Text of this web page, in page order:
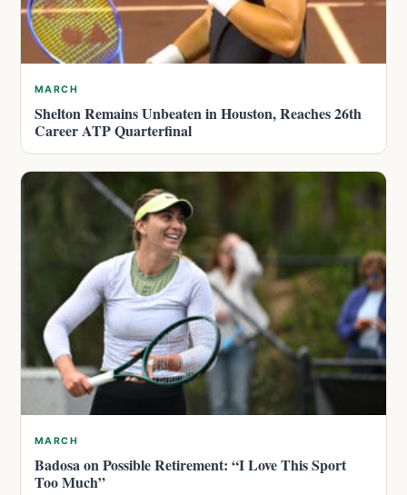
MARCH
Shelton Remains Unbeaten in Houston, Reaches 26th
Career ATP Quarterfinal
MARCH
Badosa on Possible Retirement: “I Love This Sport
Too Much”